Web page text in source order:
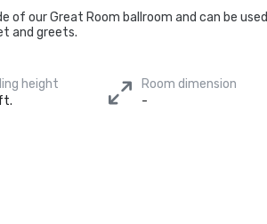
of our Great Room ballroom and can be used
and greets.
height
Room dimension
-